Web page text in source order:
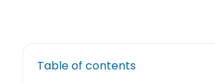
Table of contents